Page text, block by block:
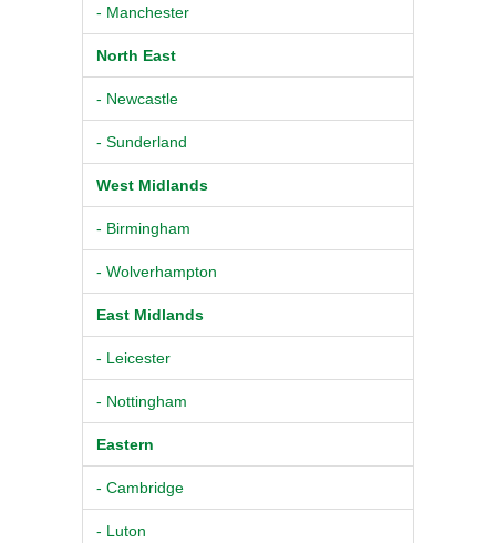
- Manchester
North East
- Newcastle
- Sunderland
West Midlands
- Birmingham
- Wolverhampton
East Midlands
- Leicester
- Nottingham
Eastern
- Cambridge
- Luton